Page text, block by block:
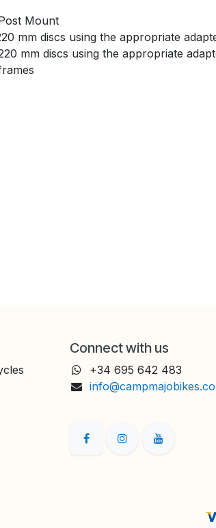
Mount
mm discs using the appropriate
mm discs using the appropriate
Connect with us
+34 695 642 483